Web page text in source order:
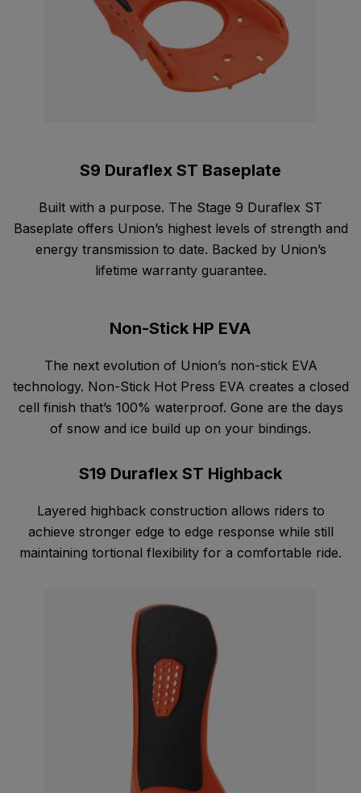
S9 Duraflex ST Baseplate
Built with a purpose. The Stage 9 Duraflex ST
Baseplate offers Union’s highest levels of strength and
energy transmission to date. Backed by Union’s
lifetime warranty guarantee.
Non-Stick HP EVA
The next evolution of Union’s non-stick EVA
technology. Non-Stick Hot Press EVA creates a closed
cell finish that’s 100% waterproof. Gone are the days
of snow and ice build up on your bindings.
S19 Duraflex ST Highback
Layered highback construction allows riders to
achieve stronger edge to edge response while still
maintaining tortional flexibility for a comfortable ride.